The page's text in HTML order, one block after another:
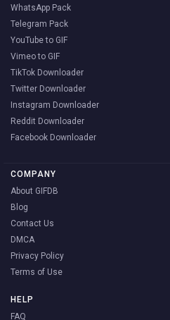
WhatsApp Pack
Telegram Pack
YouTube to GIF
Vimeo to GIF
TikTok Downloader
Twitter Downloader
Instagram Downloader
Reddit Downloader
Facebook Downloader
COMPANY
About GIFDB
Blog
Contact Us
DMCA
Privacy Policy
Terms of Use
HELP
FAQ